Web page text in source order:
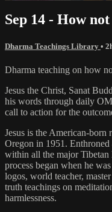
Sep 14 - How
Dharma Teachings Library •
Dharma teaching on how
Jesus the Christ, Sanat
his words through daily
call to action for the
Jesus is the American-born
Oregon in 1951.
within all the major
process began when he
logos, world teacher,
truth teachings on
harmlessness.